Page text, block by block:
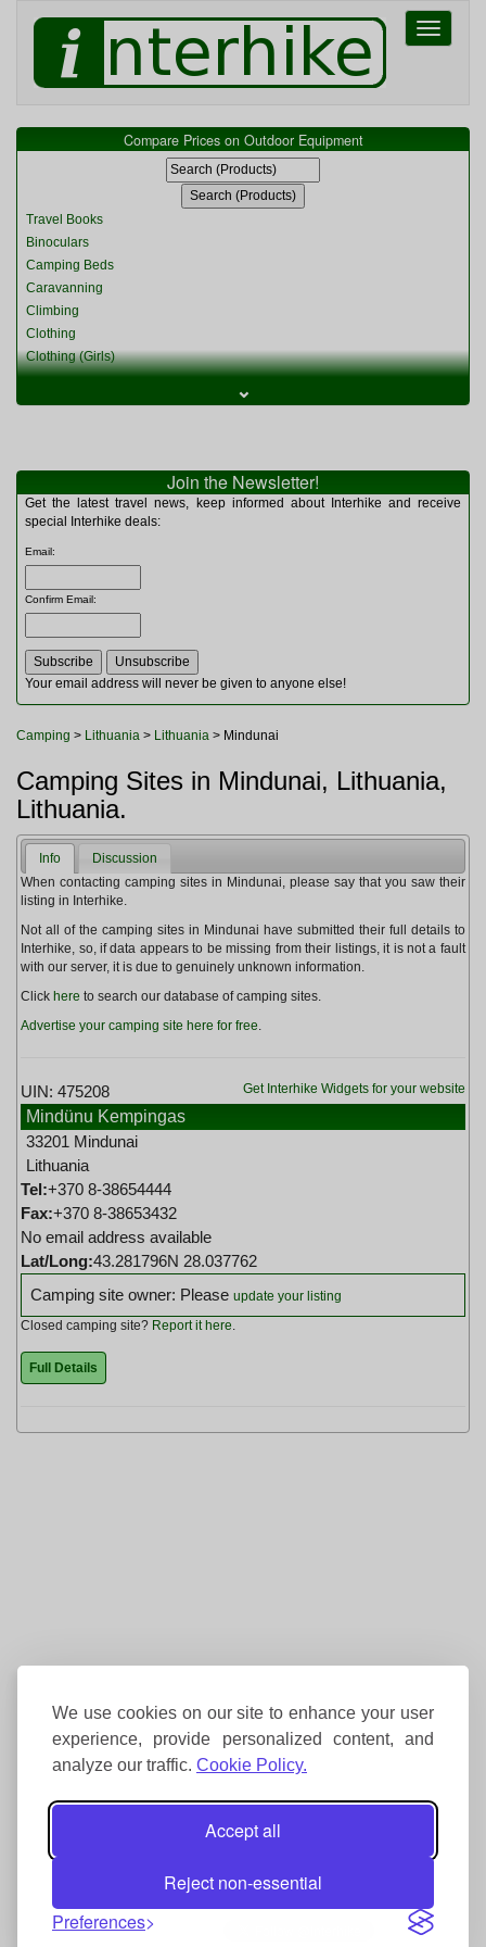
We use cookies on our site to enhance your user
experience, provide personalized content, and
analyze our traffic. Cookie Policy.
Accept all
Reject non-essential
Preferences
Toggle
Compare Prices on Outdoor Equipment
Travel Books
Binoculars
Camping Beds
Caravanning
Climbing
Clothing
Clothing (Girls)
Clothing (Womens)
Miscellaneous
Multitools
Navigation
Rucksacks and Bags
Sleeping Bags
Tents
Toiletries
Watches and Gadgets
⌄
Join the Newsletter!
Get the latest travel news, keep informed about Interhike and receive
special Interhike deals:
Email:
Confirm Email:
Your email address will never be given to anyone else!
Camping > Lithuania > Lithuania > Mindunai
Camping Sites in Mindunai, Lithuania,
Lithuania.
Info
Discussion
When contacting camping sites in Mindunai, please say that you saw their
listing in Interhike.
Not all of the camping sites in Mindunai have submitted their full details to
Interhike, so, if data appears to be missing from their listings, it is not a fault
with our server, it is due to genuinely unknown information.
Click here to search our database of camping sites.
Advertise your camping site here for free.
Get Interhike Widgets for your website
UIN: 475208
Mindünu Kempingas
33201 Mindunai
Lithuania
Tel:+370 8-38654444
Fax:+370 8-38653432
No email address available
Lat/Long:43.281796N 28.037762
Camping site owner: Please update your listing
Closed camping site? Report it here
Full Details